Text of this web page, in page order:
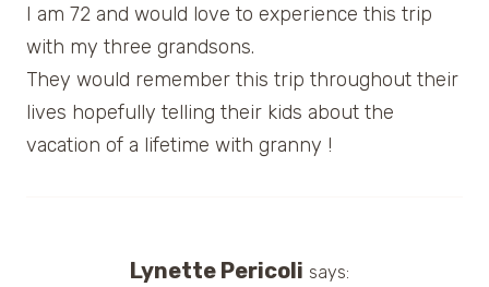
I am 72 and would love to experience this trip
with my three grandsons.
They would remember this trip throughout their
lives hopefully telling their kids about the
vacation of a lifetime with granny !
Lynette Pericoli says: